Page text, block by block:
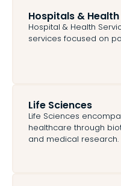
Hospitals & Health
Hospital & Health
services focused on
Life Sciences
Life Sciences
healthcare through
and medical research.